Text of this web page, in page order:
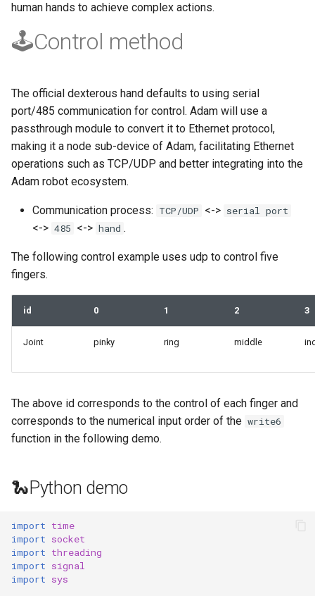
e
a
c
h
PND-80-25-S
human hands to achieve complex actions.
🕹️Control method
The official dexterous hand defaults to using serial
port/485 communication for control. Adam will use a
passthrough module to convert it to Ethernet protocol,
making it a node sub-device of Adam, facilitating Ethernet
operations such as TCP/UDP and better integrating into the
Adam robot ecosystem.
Communication process: TCP/UDP <-> serial port
<-> 485 <-> hand .
The following control example uses udp to control five
fingers.
id 0 1 2 3
Joint pinky ring middle
The above id corresponds to the control of each finger and
corresponds to the numerical input order of the write6
function in the following demo.
🐍Python demo
import time
import socket
import threading
import signal
import sys